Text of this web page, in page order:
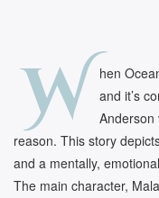
W hen
and it’s
Anderson
reason. This story
and a mentally,
The main character,